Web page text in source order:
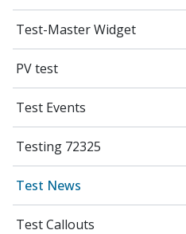
Test-Master Widget
PV test
Test Events
Testing 72325
Test News
Test Callouts